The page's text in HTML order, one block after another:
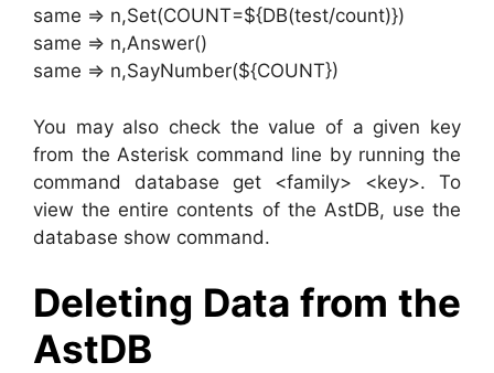
same => n,Set(COUNT=${DB(test/count)})
same => n,Answer()
same => n,SayNumber(${COUNT})
You may also check the value of a given key
from the Asterisk command line by running the
command database get <family> <key>. To
view the entire contents of the AstDB, use the
database show command.
Deleting Data from the
AstDB